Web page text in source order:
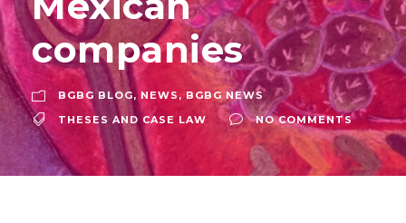
companies
BGBG BLOG, NEWS , BGBG NEWS
THESES AND CASE LAW
NO COMMENTS